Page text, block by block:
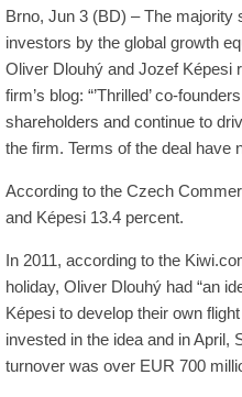
Brno, Jun 3 (BD) – The majority
investors by the global growth
Oliver Dlouhý and Jozef Képesi
firm’s blog: “’Thrilled’ co-
shareholders and continue to
the firm. Terms of the deal have
According to the Czech
and Képesi 13.4 percent.
In 2011, according to the
holiday, Oliver Dlouhý had “an
Képesi to develop their own
invested in the idea and in April,
turnover was over EUR 700